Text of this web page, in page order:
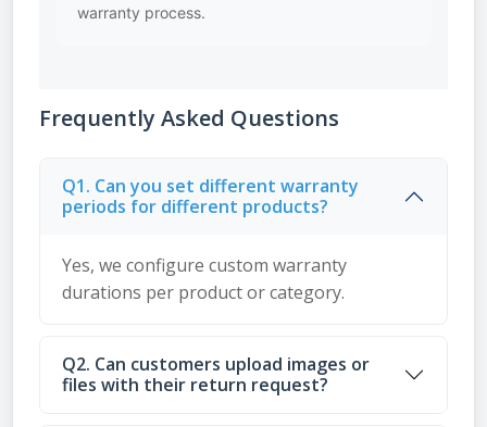
warranty process.
Frequently Asked Questions
Q1. Can you set different warranty
periods for different products?
Yes, we configure custom warranty
durations per product or category.
Q2. Can customers upload images or
files with their return request?